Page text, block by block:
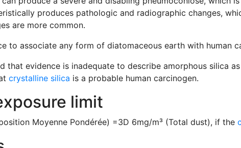
produces pathologic and radiographic changes,
are more common.
to associate any form of diatomaceous earth with human
that evidence is inadequate to describe amorphous silica
crystalline silica is a probable human carcinogen.
limit
Moyenne Pondérée) =3D 6mg/m³ (Total dust), if the